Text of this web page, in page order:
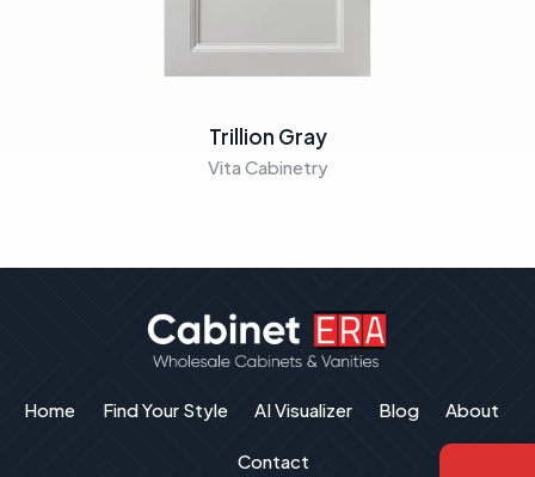
Trillion Gray
Vita Cabinetry
Home Find Your Style AI Visualizer Blog About
Contact